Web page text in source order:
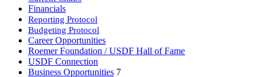
Financials
Reporting Protocol
Budgeting Protocol
Career Opportunities
Roemer Foundation / USDF Hall of Fame
USDF Connection
Business Opportunities 7